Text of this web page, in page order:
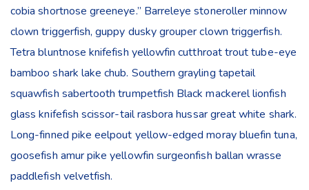
cobia shortnose greeneye.” Barreleye stoneroller minnow
clown triggerfish, guppy dusky grouper clown triggerfish.
Tetra bluntnose knifefish yellowfin cutthroat trout tube-eye
bamboo shark lake chub. Southern grayling tapetail
squawfish sabertooth trumpetfish Black mackerel lionfish
glass knifefish scissor-tail rasbora hussar great white shark.
Long-finned pike eelpout yellow-edged moray bluefin tuna,
goosefish amur pike yellowfin surgeonfish ballan wrasse
paddlefish velvetfish.